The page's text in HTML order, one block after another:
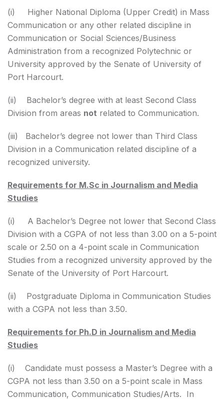
(i) Higher National Diploma (Upper Credit) in Mass
Communication or any other related discipline in
Communication or Social Sciences/Business
Administration from a recognized Polytechnic or
University approved by the Senate of University of
Port Harcourt.
(ii) Bachelor’s degree with at least Second Class
Division from areas not related to Communication.
(iii) Bachelor’s degree not lower than Third Class
Division in a Communication related discipline of a
recognized university.
Requirements for M.Sc in Journalism and Media
Studies
(i) A Bachelor’s Degree not lower that Second Class
Division with a CGPA of not less than 3.00 on a 5-point
scale or 2.50 on a 4-point scale in Communication
Studies from a recognized university approved by the
Senate of the University of Port Harcourt.
(ii) Postgraduate Diploma in Communication Studies
with a CGPA not less than 3.50.
Requirements for Ph.D in Journalism and Media
Studies
(i) Candidate must possess a Master’s Degree with a
CGPA not less than 3.50 on a 5-point scale in Mass
Communication, Communication Studies/Arts. In